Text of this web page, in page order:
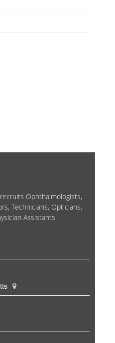
Ophthalmologists,
Technicians, Opticians,
Assistants